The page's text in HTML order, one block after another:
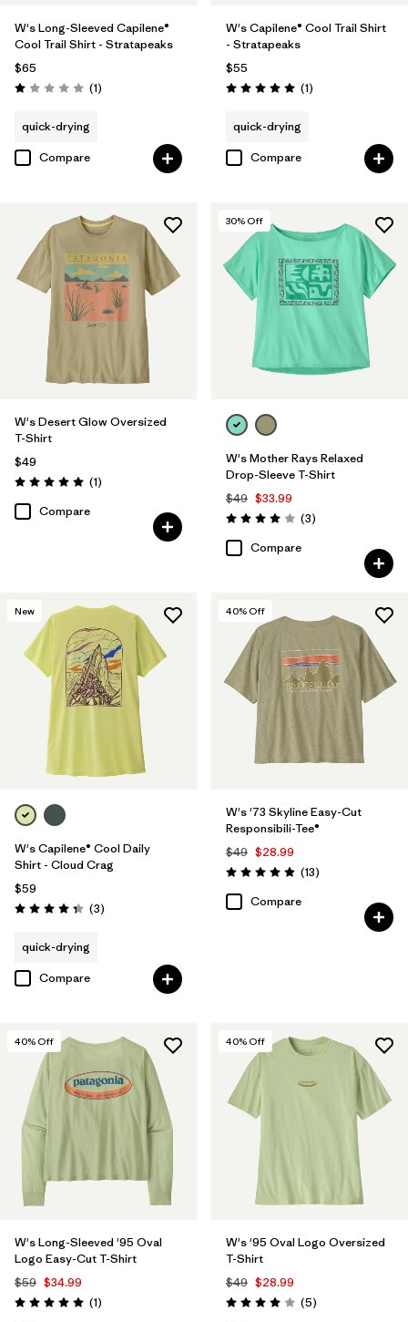
W's Long-Sleeved Capilene®
Cool Trail Shirt - Stratapeaks
$65
Rating: 1.0 / 5 (1Reviews
)
quick-drying
Compare
W's Capilene® Cool Trail Shirt
- Stratapeaks
$55
Rating: 5.0 / 5 (1Reviews
)
quick-drying
Compare
W's Desert Glow Oversized
T-Shirt
$49
Rating: 5.0 / 5 (1Reviews
)
Compare
30% Off
W's Mother Rays Relaxed
Drop-Sleeve T-Shirt
$49 $33.99
Rating: 4.0 / 5 (3Reviews
)
Compare
New
W's Capilene® Cool Daily
Shirt - Cloud Crag
$59
Rating: 4.3 / 5 (3Reviews
)
quick-drying
Compare
40% Off
W's '73 Skyline Easy-Cut
Responsibili-Tee®
$49 $28.99
Rating: 4.9 / 5 (13Reviews
)
Compare
40% Off
W's Long-Sleeved '95 Oval
Logo Easy-Cut T-Shirt
$59 $34.99
Rating: 5.0 / 5 (1Reviews
)
40% Off
W's '95 Oval Logo Oversized
T-Shirt
$49 $28.99
Rating: 4.0 / 5 (5Reviews
)